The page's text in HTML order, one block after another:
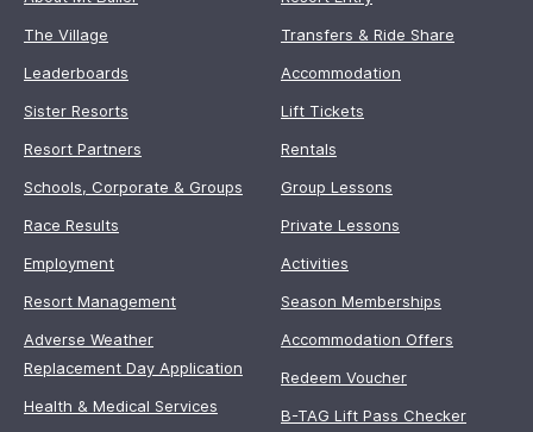
The Village
Leaderboards
Sister Resorts
Resort Partners
Schools, Corporate & Groups
Race Results
Employment
Resort Management
Adverse Weather
Replacement Day Application
Health & Medical Services
Transfers & Ride Share
Accommodation
Lift Tickets
Rentals
Group Lessons
Private Lessons
Activities
Season Memberships
Accommodation Offers
Redeem Voucher
B-TAG Lift Pass Checker